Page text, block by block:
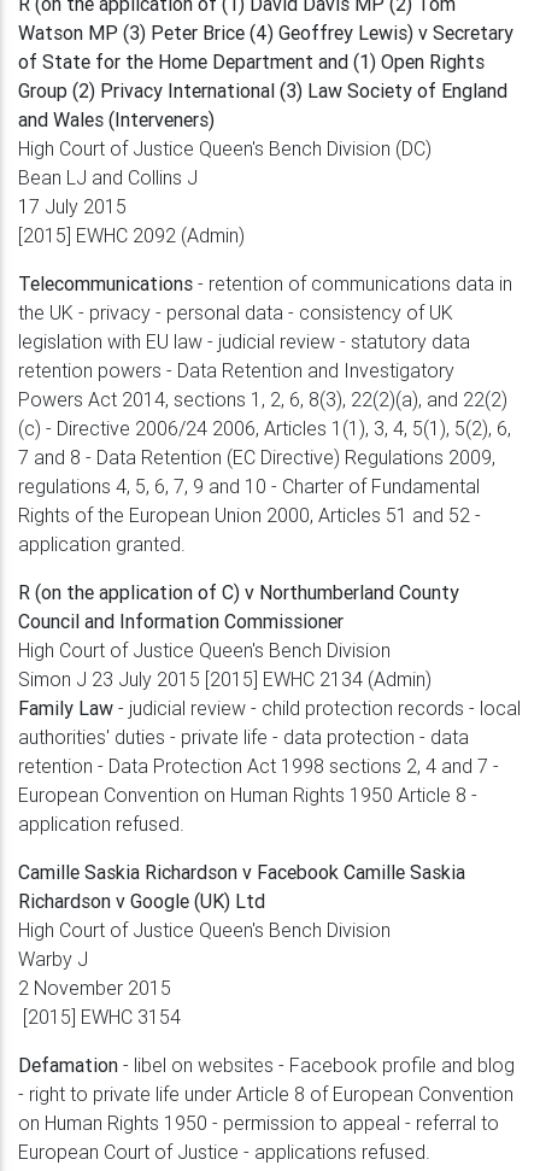
Watson MP (3) Peter Brice (4) Geoffrey Lewis) v Secretary
of State for the Home Department and (1) Open Rights
Group (2) Privacy International (3) Law Society of England
and Wales (Interveners)
High Court of Justice Queen's Bench Division (DC)
Bean LJ and Collins J
17 July 2015
[2015] EWHC 2092 (Admin)
Telecommunications - retention of communications data in
the UK - privacy - personal data - consistency of UK
legislation with EU law - judicial review - statutory data
retention powers - Data Retention and Investigatory
Powers Act 2014, sections 1, 2, 6, 8(3), 22(2)(a), and 22(2)
(c) - Directive 2006/24 2006, Articles 1(1), 3, 4, 5(1), 5(2), 6,
7 and 8 - Data Retention (EC Directive) Regulations 2009,
regulations 4, 5, 6, 7, 9 and 10 - Charter of Fundamental
Rights of the European Union 2000, Articles 51 and 52 -
application granted.
R (on the application of C) v Northumberland County
Council and Information Commissioner
High Court of Justice Queen's Bench Division
Simon J 23 July 2015 [2015] EWHC 2134 (Admin)
Family Law - judicial review - child protection records - local
authorities' duties - private life - data protection - data
retention - Data Protection Act 1998 sections 2, 4 and 7 -
European Convention on Human Rights 1950 Article 8 -
application refused.
Camille Saskia Richardson v Facebook Camille Saskia
Richardson v Google (UK) Ltd
High Court of Justice Queen's Bench Division
Warby J
2 November 2015
[2015] EWHC 3154
Defamation - libel on websites - Facebook profile and blog
- right to private life under Article 8 of European Convention
on Human Rights 1950 - permission to appeal - referral to
European Court of Justice - applications refused.